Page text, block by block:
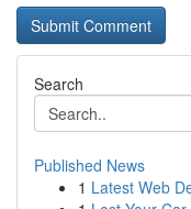
Search
Published News
1 Latest Web